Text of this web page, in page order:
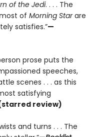
of the Jedi. . . . The
of Morning Starare
satisfies.”—
prose puts the
speeches,
scenes . . . as this
satisfying
review)
and turns . . . The